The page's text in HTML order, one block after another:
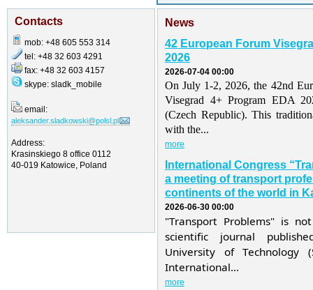
Contacts
mob: +48 605 553 314
tel: +48 32 603 4291
fax: +48 32 603 4157
skype: sladk_mobile
email:
aleksander.sladkowski@polsl.pl
Address:
Krasinskiego 8 office 0112
40-019 Katowice, Poland
News
42 European Forum
2026
2026-07-04 00:00
On July 1-2, 2026, the 42nd
Visegrad 4+ Program EDA
(Czech Republic). This
with the...
more
International Congress
a meeting of transport
continents of the world in
2026-06-30 00:00
"Transport Problems" is
scientific journal
University of Technology
International...
more